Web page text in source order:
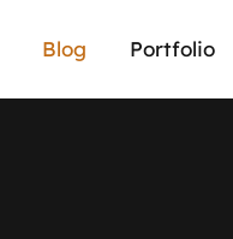
Blog Portfolio